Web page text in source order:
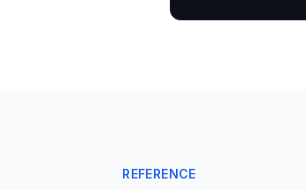
REFERENCE